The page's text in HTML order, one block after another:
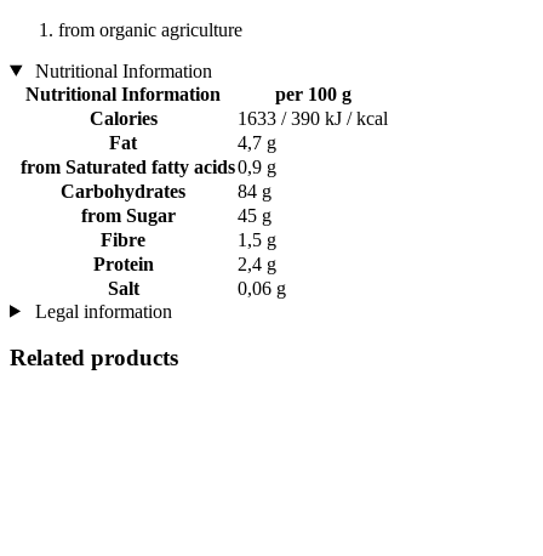
from organic agriculture
Nutritional Information
Nutritional Information
per 100 g
Calories
1633 / 390 kJ / kcal
Fat
4,7 g
from Saturated fatty acids0,9 g
Carbohydrates
84 g
from Sugar
45 g
Fibre
1,5 g
Protein
2,4 g
Salt
0,06 g
Legal information
Related products